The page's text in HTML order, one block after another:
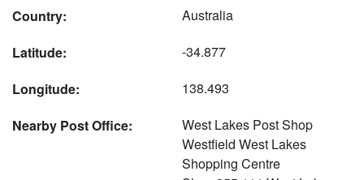
Country:
Australia
Latitude:
-34.877
Longitude:
138.493
Nearby Post Office:
West Lakes Post Shop
Westfield West Lakes
Shopping Centre